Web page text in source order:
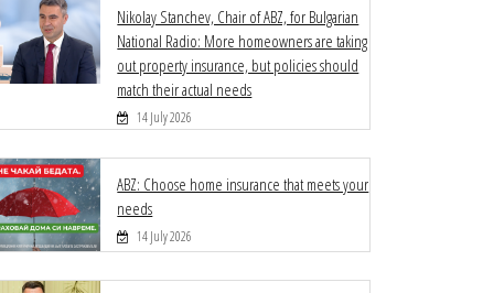
Nikolay Stanchev, Chair of ABZ, for Bulgarian
National Radio: More homeowners are taking
out property insurance, but policies should
match their actual needs
14 July 2026
ABZ: Choose home insurance that meets your
needs
14 July 2026